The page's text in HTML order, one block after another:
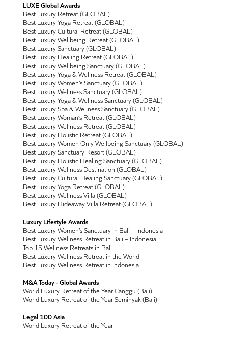
LUXE Global Awards
Best Luxury Retreat (GLOBAL)
Best Luxury Yoga Retreat (GLOBAL)
Best Luxury Cultural Retreat (GLOBAL)
Best Luxury Wellbeing Retreat (GLOBAL)
Best Luxury Sanctuary (GLOBAL)
Best Luxury Healing Retreat (GLOBAL)
Best Luxury Wellbeing Sanctuary (GLOBAL)
Best Luxury Yoga & Wellness Retreat (GLOBAL)
Best Luxury Women’s Sanctuary (GLOBAL)
Best Luxury Wellness Sanctuary (GLOBAL)
Best Luxury Yoga & Wellness Sanctuary (GLOBAL)
Best Luxury Spa & Wellness Sanctuary (GLOBAL)
Best Luxury Woman’s Retreat (GLOBAL)
Best Luxury Wellness Retreat (GLOBAL)
Best Luxury Holistic Retreat (GLOBAL)
Best Luxury Women Only Wellbeing Sanctuary (GLOBAL)
Best Luxury Sanctuary Resort (GLOBAL)
Best Luxury Holistic Healing Sanctuary (GLOBAL)
Best Luxury Wellness Destination (GLOBAL)
Best Luxury Cultural Healing Sanctuary (GLOBAL)
Best Luxury Yoga Retreat (GLOBAL)
Best Luxury Wellness Villa (GLOBAL)
Best Luxury Hideaway Villa Retreat (GLOBAL)
Luxury Lifestyle Awards
Best Luxury Women’s Sanctuary in Bali – Indonesia
Best Luxury Wellness Retreat in Bali – Indonesia
Top 15 Wellness Retreats in Bali
Best Luxury Wellness Retreat in the World
Best Luxury Wellness Retreat in Indonesia
M&A Today - Global Awards
World Luxury Retreat of the Year Canggu (Bali)
World Luxury Retreat of the Year Seminyak (Bali)
Legal 100 Asia
World Luxury Retreat of the Year